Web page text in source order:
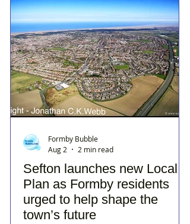
Sefton launches new Local
Plan as Formby residents
urged to help shape the
town’s future
Formby Bubble
Aug 2
2 min read